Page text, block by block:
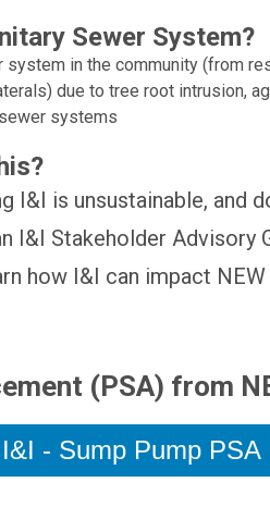
Sewer System?
in the community (from
due to tree root intrusion,
systems
I&I is unsustainable, and
I&I Stakeholder Advisory
how I&I can impact
(PSA) from
I&I - Sump Pump PSA